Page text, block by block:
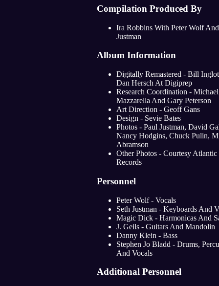
Compilation Produced By
Ira Robbins With Peter Wolf
Justman
Album Information
Digitally Remastered - Bill
Dan Hersch At Digiprep
Research Coordination -
Mazzarella And Gary Peterson
Art Direction - Geoff Gans
Design - Sevie Bates
Photos - Paul Justman, David
Nancy Hodgins, Chuck Pulin,
Abramson
Other Photos - Courtesy Atlantic
Records
Personnel
Peter Wolf - Vocals
Seth Justman - Keyboards And
Magic Dick - Harmonicas And
J. Geils - Guitars And Mandolin
Danny Klein - Bass
Stephen Jo Bladd - Drums,
And Vocals
Additional Personnel